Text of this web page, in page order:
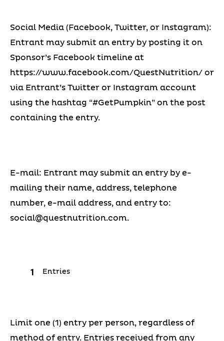
Social Media (Facebook, Twitter, or Instagram):
Entrant may submit an entry by posting it on
Sponsor’s Facebook timeline at
https://www.facebook.com/QuestNutrition/ or
via Entrant’s Twitter or Instagram account
using the hashtag “#GetPumpkin” on the post
containing the entry.
E-mail: Entrant may submit an entry by e-
mailing their name, address, telephone
number, e-mail address, and entry to:
social@questnutrition.com.
Entries
Limit one (1) entry per person, regardless of
method of entry. Entries received from any